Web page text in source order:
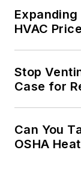
HVAC
Stop
Case for
Can You
OSHA